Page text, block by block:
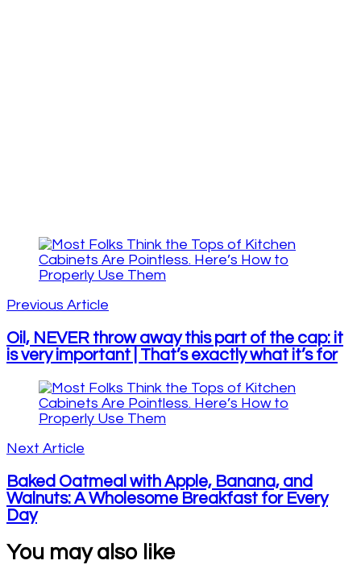
Post
Navigation
Previous Article
Oil, NEVER throw away this part of the cap: it
is very important | That’s exactly what it’s for
Next Article
Baked Oatmeal with Apple, Banana, and
Walnuts: A Wholesome Breakfast for Every
Day
You may also like